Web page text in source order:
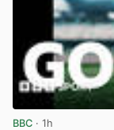
BBC · 1h